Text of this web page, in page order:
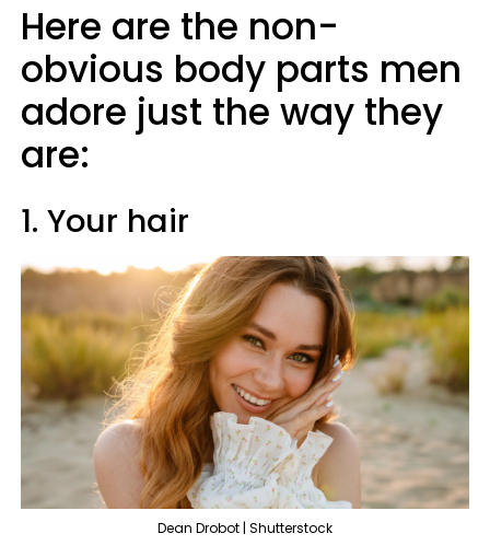
Here are the non-
obvious body parts men
adore just the way they
are:
1. Your hair
Dean Drobot | Shutterstock